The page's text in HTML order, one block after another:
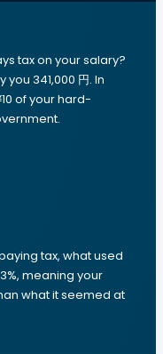
tax on your salary?
341,000 円. In
of your hard-
tax, what used
meaning your
what it seemed at